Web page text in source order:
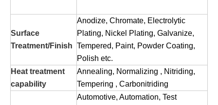
Surface
Treatment/Finish
Anodize, Chromate, Electrolytic
Plating, Nickel Plating, Galvanize,
Tempered, Paint, Powder Coating,
Polish etc.
Heat treatment
capability
Annealing, Normalizing , Nitriding,
Tempering , Carbonitriding
Automotive, Automation, Test